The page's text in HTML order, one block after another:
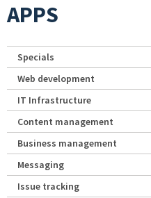
APPS
Specials
Web development
IT Infrastructure
Content management
Business management
Messaging
Issue tracking